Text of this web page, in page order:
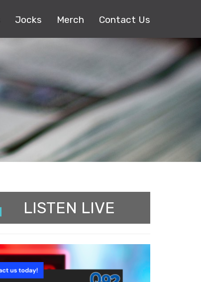
Jocks Merch Contact Us
LISTEN LIVE